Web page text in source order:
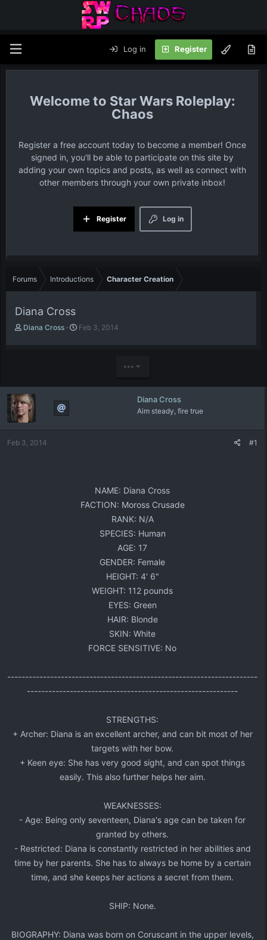
Log in Register
Star Wars Roleplay:
Chaos
Register a free account today to become a member! Once
signed in, you'll be able to participate on this site by
adding your own topics and posts, as well as connect with
other members through your own private inbox!
Log in
Register
Forums Introductions Character Creation
Diana Cross
T
t
a
r
e
Diana Cross
S
Feb 3, 2014
•••
Diana Cross
Aim steady, fire true
Feb 3, 2014 #1
NAME: Diana Cross​
FACTION: Moross Crusade​
RANK: N/A​
SPECIES: Human​
AGE: 17​
GENDER: Female​
HEIGHT: 4' 6"​
WEIGHT: 112 pounds​
EYES: Green​
HAIR: Blonde​
SKIN: White​
FORCE SENSITIVE: No​
----------------------------------------------------------------------
-----------------------------------------------------------​
STRENGTHS:​
+ Archer: Diana is an excellent archer, and can bit most of her
targets with her bow.​
+ Keen eye: She has very good sight, and can spot things
easily. This also further helps her aim.​
WEAKNESSES:​
- Age: Being only seventeen, Diana's age can be taken for
granted by others.​
- Restricted: Diana is constantly restricted in her abilities and
time by her parents. She has to always be home by a certain
time, and she keeps her actions a secret from them.​
SHIP: None.​
BIOGRAPHY: Diana was born on Coruscant in the upper levels,